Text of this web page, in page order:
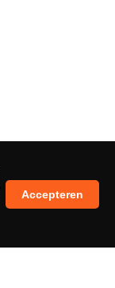
Accepteren